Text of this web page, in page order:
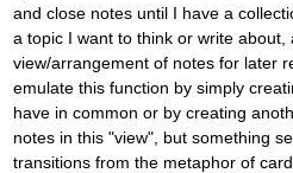
and close notes until I have a
a topic I want to think or write about,
view/arrangement of notes for later
emulate this function by simply
have in common or by creating
notes in this "view", but something
transitions from the metaphor of